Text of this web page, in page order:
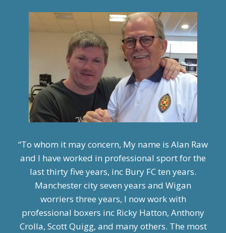
“To whom it may concern, My name is Alan Raw
and I have worked in professional sport for the
last thirty five years, inc Bury FC ten years.
Manchester city seven years and Wigan
worriers three years, I now work with
professional boxers inc Ricky Hatton, Anthony
Crolla, Scott Quigg, and many others. The most